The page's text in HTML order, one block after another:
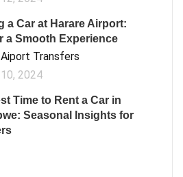
a Car at Harare Airport:
a Smooth Experience
Transfers
2024
Time to Rent a Car in
Seasonal Insights for